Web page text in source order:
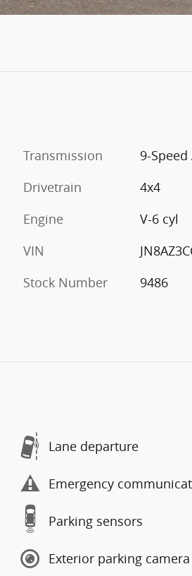
Transmission
9-
Drivetrain
4x4
Engine
V-6 cyl
VIN
Stock Number
9486
Lane departure
Emergency
Parking sensors
Exterior parking